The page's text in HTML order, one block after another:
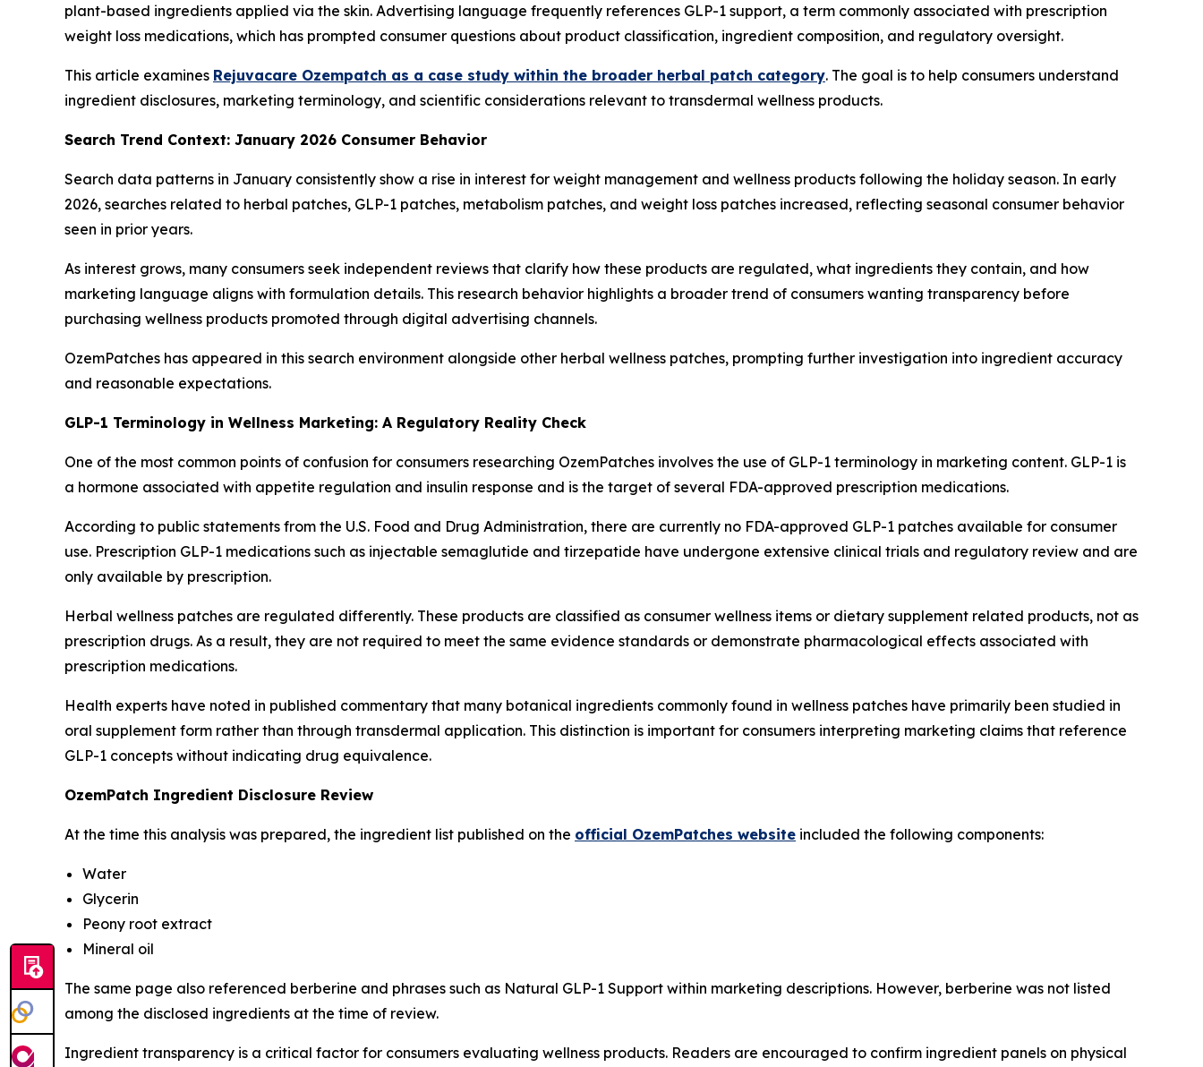
plant-based ingredients applied via the skin. Advertising language frequently references GLP-1 support, a term commonly associated with prescription
weight loss medications, which has prompted consumer questions about product classification, ingredient composition, and regulatory oversight.
This article examines Rejuvacare Ozempatch as a case study within the broader herbal patch category. The goal is to help consumers understand
ingredient disclosures, marketing terminology, and scientific considerations relevant to transdermal wellness products.
Search Trend Context: January 2026 Consumer Behavior
Search data patterns in January consistently show a rise in interest for weight management and wellness products following the holiday season. In early
2026, searches related to herbal patches, GLP-1 patches, metabolism patches, and weight loss patches increased, reflecting seasonal consumer behavior
seen in prior years.
As interest grows, many consumers seek independent reviews that clarify how these products are regulated, what ingredients they contain, and how
marketing language aligns with formulation details. This research behavior highlights a broader trend of consumers wanting transparency before
purchasing wellness products promoted through digital advertising channels.
OzemPatches has appeared in this search environment alongside other herbal wellness patches, prompting further investigation into ingredient accuracy
and reasonable expectations.
GLP-1 Terminology in Wellness Marketing: A Regulatory Reality Check
One of the most common points of confusion for consumers researching OzemPatches involves the use of GLP-1 terminology in marketing content. GLP-1 is
a hormone associated with appetite regulation and insulin response and is the target of several FDA-approved prescription medications.
According to public statements from the U.S. Food and Drug Administration, there are currently no FDA-approved GLP-1 patches available for consumer
use. Prescription GLP-1 medications such as injectable semaglutide and tirzepatide have undergone extensive clinical trials and regulatory review and are
only available by prescription.
Herbal wellness patches are regulated differently. These products are classified as consumer wellness items or dietary supplement related products, not as
prescription drugs. As a result, they are not required to meet the same evidence standards or demonstrate pharmacological effects associated with
prescription medications.
Health experts have noted in published commentary that many botanical ingredients commonly found in wellness patches have primarily been studied in
oral supplement form rather than through transdermal application. This distinction is important for consumers interpreting marketing claims that reference
GLP-1 concepts without indicating drug equivalence.
OzemPatch Ingredient Disclosure Review
At the time this analysis was prepared, the ingredient list published on the official OzemPatches website included the following components:
Water
Glycerin
Peony root extract
Mineral oil
The same page also referenced berberine and phrases such as Natural GLP-1 Support within marketing descriptions. However, berberine was not listed
among the disclosed ingredients at the time of review.
Ingredient transparency is a critical factor for consumers evaluating wellness products. Readers are encouraged to confirm ingredient panels on physical